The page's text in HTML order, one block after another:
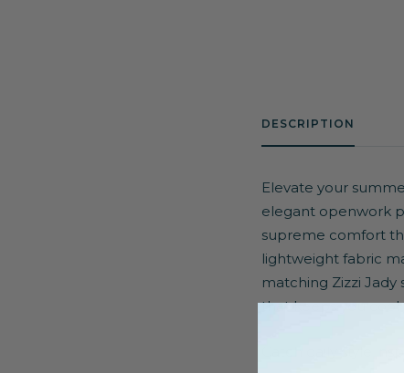
DESCRIPTION
Elevate your
elegant openwork
supreme comfort
lightweight fabric
matching Zizzi
that keeps you cool
Catch daily style